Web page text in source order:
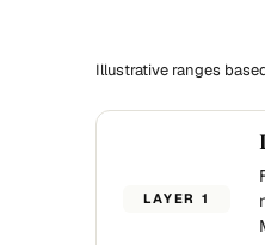
Illustrative ranges
LAYER 1